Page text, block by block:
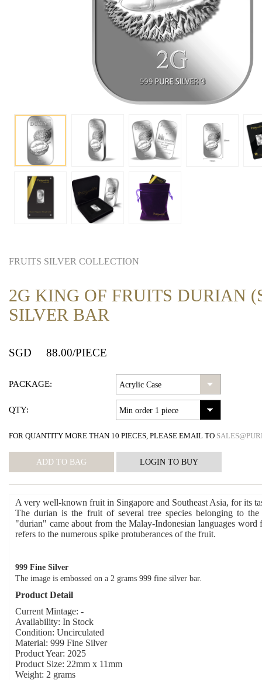
FRUITS SILVER COLLECTION
2G KING OF FRUITS DURIAN
SILVER BAR
SGD 88.00/PIECE
PACKAGE:
QTY:
FOR QUANTITY MORE THAN 10 PIECES, PLEASE EMAIL TO
A very well-known fruit in Singapore and Southeast Asia, for its
The durian is the fruit of several tree species belonging to
"durian" came about from the Malay-Indonesian languages
refers to the numerous spike protuberances of the fruit.
999 Fine Silver
The image is embossed on a 2 grams 999 fine silver bar.
Product Detail
Current Mintage: -
Availability: In Stock
Condition: Uncirculated
Material: 999 Fine Silver
Product Year: 2025
Product Size: 22mm x 11mm
Weight: 2 grams